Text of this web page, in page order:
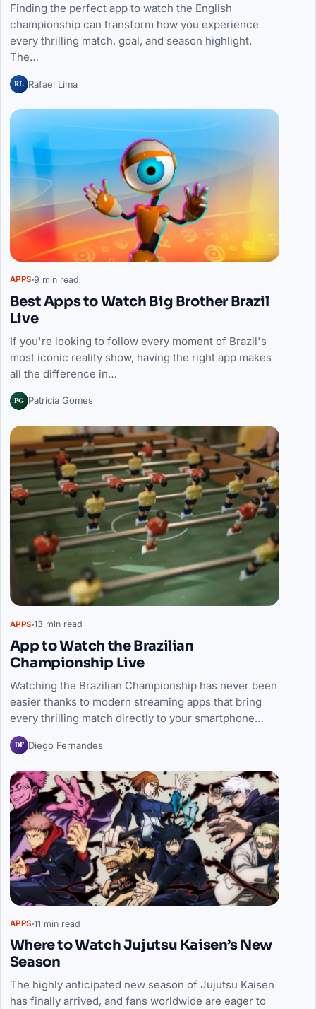
Finding the perfect app to watch the English
championship can transform how you experience
every thrilling match, goal, and season highlight.
The…
RL Rafael Lima
APPS 9 min read
Best Apps to Watch Big Brother Brazil
Live
If you're looking to follow every moment of Brazil's
most iconic reality show, having the right app makes
all the difference in…
PG Patrícia Gomes
APPS 13 min read
App to Watch the Brazilian
Championship Live
Watching the Brazilian Championship has never been
easier thanks to modern streaming apps that bring
every thrilling match directly to your smartphone…
DF Diego Fernandes
APPS 11 min read
Where to Watch Jujutsu Kaisen’s New
Season
The highly anticipated new season of Jujutsu Kaisen
has finally arrived, and fans worldwide are eager to